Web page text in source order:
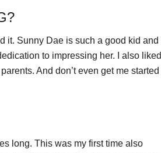
it. Sunny Dae is such a good kid and
to impressing her. I also liked
And don’t even get me started
long. This was my first time also